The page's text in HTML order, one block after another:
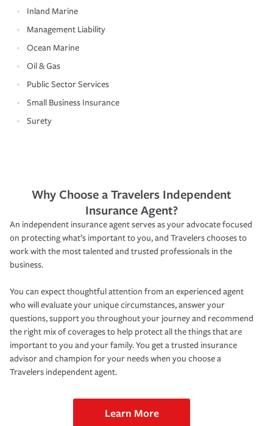
Inland Marine
Management Liability
Ocean Marine
Oil & Gas
Public Sector Services
Small Business Insurance
Surety
Why Choose a Travelers Independent
Insurance Agent?
An independent insurance agent serves as your advocate focused
on protecting what’s important to you, and Travelers chooses to
work with the most talented and trusted professionals in the
business.
You can expect thoughtful attention from an experienced agent
who will evaluate your unique circumstances, answer your
questions, support you throughout your journey and recommend
the right mix of coverages to help protect all the things that are
important to you and your family. You get a trusted insurance
advisor and champion for your needs when you choose a
Travelers independent agent.
Learn More